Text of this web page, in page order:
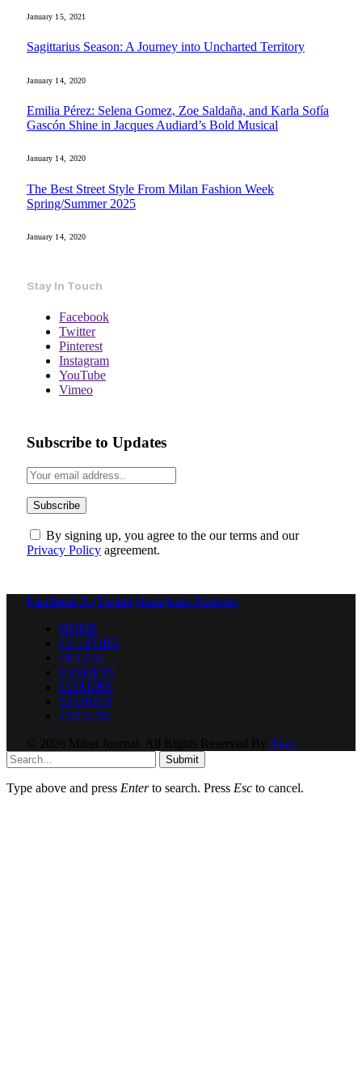
January 15, 2021
Sagittarius Season: A Journey into Uncharted Territory
January 14, 2020
Emilia Pérez: Selena Gomez, Zoe Saldaña, and Karla Sofía
Gascón Shine in Jacques Audiard’s Bold Musical
January 14, 2020
The Best Street Style From Milan Fashion Week
Spring/Summer 2025
January 14, 2020
Stay In Touch
Facebook
Twitter
Pinterest
Instagram
YouTube
Vimeo
Subscribe to Updates
By signing up, you agree to the our terms and our
Privacy Policy agreement.
Facebook X (Twitter) Instagram Pinterest
HOME
CULTURE
DECOR
FASHION
LUXURY
STORIES
TRENDS
AGC
Submit
Type above and press Enterto search. Press Esc to cancel.